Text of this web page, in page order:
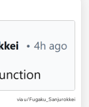
via u/Fugaku_Sanjurokkei